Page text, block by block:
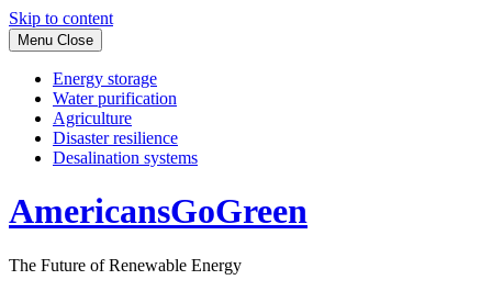
Skip to content
Menu Close
Energy storage
Water purification
Agriculture
Disaster resilience
Desalination systems
AmericansGoGreen
The Future of Renewable Energy